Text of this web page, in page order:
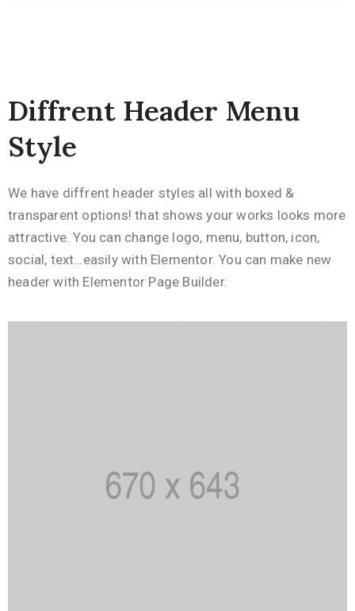
Diffrent Header Menu
Style
We have diffrent header styles all with boxed &
transparent options! that shows your works looks more
attractive. You can change logo, menu, button, icon,
social, text…easily with Elementor. You can make new
header with Elementor Page Builder.